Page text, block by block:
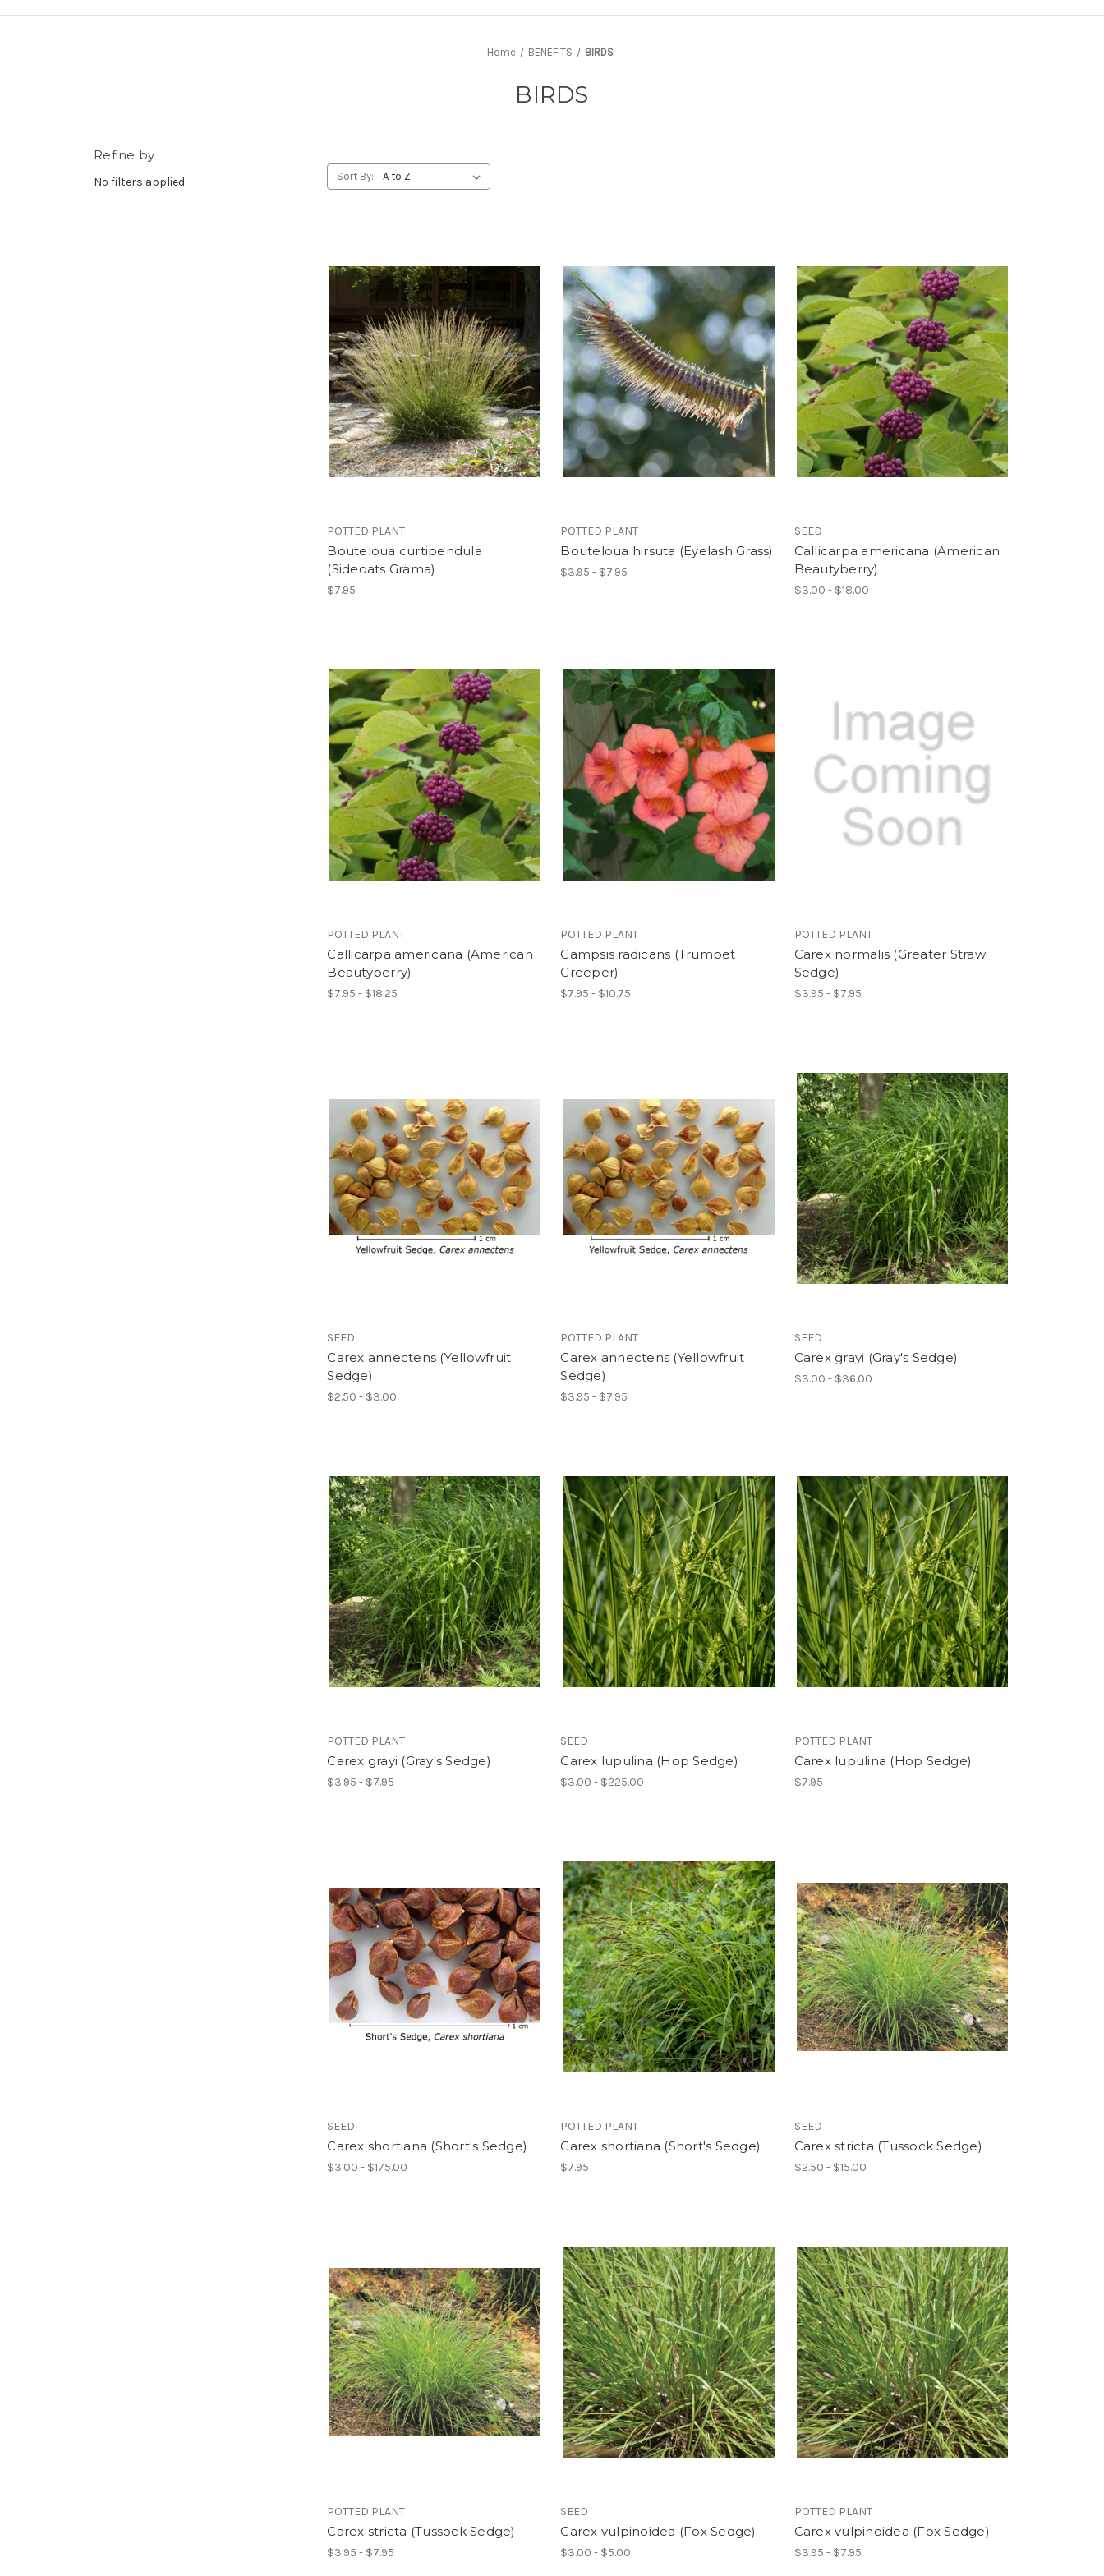
Home BENEFITS BIRDS
BIRDS
Refine by
No filters applied Sort By:
POTTED PLANT
Bouteloua curtipendula
(Sideoats Grama)
$7.95
POTTED PLANT
Bouteloua hirsuta (Eyelash Grass)
$3.95 - $7.95
SEED
Callicarpa americana (American
Beautyberry)
$3.00 - $18.00
POTTED PLANT
Callicarpa americana (American
Beautyberry)
$7.95 - $18.25
POTTED PLANT
Campsis radicans (Trumpet
Creeper)
$7.95 - $10.75
POTTED PLANT
Carex normalis (Greater Straw
Sedge)
$3.95 - $7.95
SEED
Carex annectens (Yellowfruit
Sedge)
$2.50 - $3.00
POTTED PLANT
Carex annectens (Yellowfruit
Sedge)
$3.95 - $7.95
SEED
Carex grayi (Gray's Sedge)
$3.00 - $36.00
POTTED PLANT
Carex grayi (Gray's Sedge)
$3.95 - $7.95
SEED
Carex lupulina (Hop Sedge)
$3.00 - $225.00
POTTED PLANT
Carex lupulina (Hop Sedge)
$7.95
SEED
Carex shortiana (Short's Sedge)
$3.00 - $175.00
POTTED PLANT
Carex shortiana (Short's Sedge)
$7.95
SEED
Carex stricta (Tussock Sedge)
$2.50 - $15.00
POTTED PLANT
Carex stricta (Tussock Sedge)
$3.95 - $7.95
SEED
Carex vulpinoidea (Fox Sedge)
$3.00 - $5.00
POTTED PLANT
Carex vulpinoidea (Fox Sedge)
$3.95 - $7.95